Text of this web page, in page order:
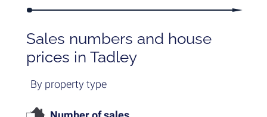
Sales numbers and house
prices in Tadley
By property type